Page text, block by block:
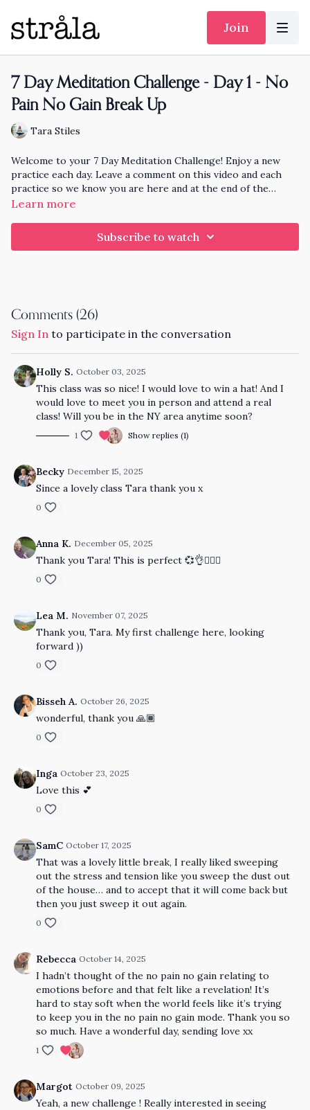
Join
7 Day Meditation Challenge - Day 1 - No
Pain No Gain Break Up
Tara Stiles
Welcome to your 7 Day Meditation Challenge! Enjoy a new
practice each day. Leave a comment on this video and each
practice so we know you are here and at the end of the
month I'll pick someone randomly who has practiced each day
Learn more
Subscribe to watch
Comments (26)
Sign In to participate in the conversation
Holly S. October 03, 2025
This class was so nice! I would love to win a hat! And I
would love to meet you in person and attend a real
class! Will you be in the NY area anytime soon?
1 Show replies (1)
Becky December 15, 2025
Since a lovely class Tara thank you x
0
Anna K. December 05, 2025
Thank you Tara! This is perfect 💞👌🧘🏼‍♀️
0
Lea M. November 07, 2025
Thank you, Tara. My first challenge here, looking
forward ))
0
Bisseh A. October 26, 2025
wonderful, thank you 🙏🏾
0
Inga October 23, 2025
Love this 💕
0
SamC October 17, 2025
That was a lovely little break, I really liked sweeping
out the stress and tension like you sweep the dust out
of the house… and to accept that it will come back but
then you just sweep it out again.
0
Rebecca October 14, 2025
I hadn’t thought of the no pain no gain relating to
emotions before and that felt like a revelation! It’s
hard to stay soft when the world feels like it’s trying
to keep you in the no pain no gain mode. Thank you so
so much. Have a wonderful day, sending love xx
1
Margot October 09, 2025
Yeah, a new challenge ! Really interested in seeing